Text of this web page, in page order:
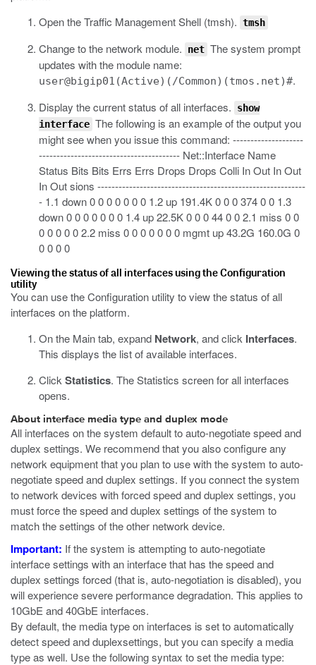
Open the Traffic Management Shell (tmsh). tmsh
Change to the network module. net The system prompt
updates with the module name:
user@bigip01(Active)(/Common)(tmos.net)#.
Display the current status of all interfaces.
show
interface The following is an example of the output you
might see when you issue this command: --------------------
---------------------------------------- Net::Interface Name
Status Bits Bits Errs Errs Drops Drops Colli In Out In Out
In Out sions -----------------------------------------------------------
- 1.1 down 0 0 0 0 0 0 0 1.2 up 191.4K 0 0 0 374 0 0 1.3
down 0 0 0 0 0 0 0 1.4 up 22.5K 0 0 0 44 0 0 2.1 miss 0 0
0 0 0 0 0 2.2 miss 0 0 0 0 0 0 0 mgmt up 43.2G 160.0G 0
0 0 0 0
Viewing the status of all interfaces using the Configuration
utility
You can use the Configuration utility to view the status of all
interfaces on the platform.
On the Main tab, expand Network, and click Interfaces.
This displays the list of available interfaces.
Click Statistics. The Statistics screen for all interfaces
opens.
About interface media type and duplex mode
All interfaces on the system default to auto-negotiate speed and
duplex settings. We recommend that you also configure any
network equipment that you plan to use with the system to auto-
negotiate speed and duplex settings. If you connect the system
to network devices with forced speed and duplex settings, you
must force the speed and duplex settings of the system to
match the settings of the other network device.
Important: If the system is attempting to auto-negotiate
interface settings with an interface that has the speed and
duplex settings forced (that is, auto-negotiation is disabled), you
will experience severe performance degradation. This applies to
10GbE and 40GbE interfaces.
By default, the media type on interfaces is set to automatically
detect speed and duplexsettings, but you can specify a media
type as well. Use the following syntax to set the media type: